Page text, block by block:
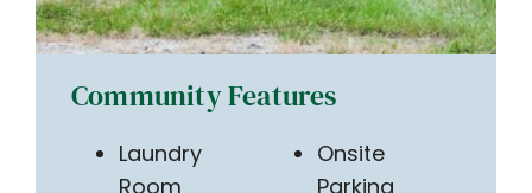
Community Features
Laundry
Room
Onsite
Parking